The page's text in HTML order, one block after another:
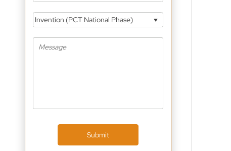
Invention (PCT National Phase)
Submit